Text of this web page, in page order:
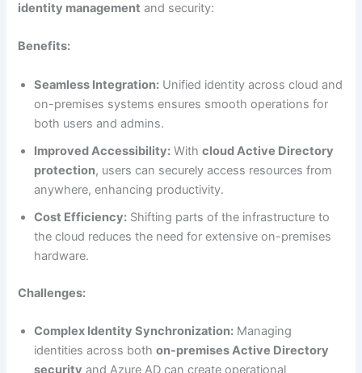
identity management and security:
Benefits:
Seamless Integration: Unified identity across cloud and
on-premises systems ensures smooth operations for
both users and admins.
Improved Accessibility: Withcloud Active Directory
protection, users can securely access resources from
anywhere, enhancing productivity.
Cost Efficiency: Shifting parts of the infrastructure to
the cloud reduces the need for extensive on-premises
hardware.
Challenges:
Complex Identity Synchronization: Managing
identities across bothon-premises Active Directory
security and Azure AD can create operational